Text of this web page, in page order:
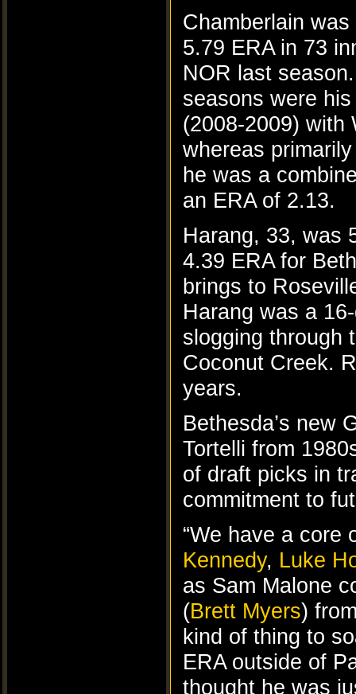
Chamberlain
5.79 ERA in 73
NOR last
seasons were
(2008-2009) with
whereas
he was a
an ERA of 2.13.
Harang, 33, was
4.39 ERA for
brings to
Harang was a
slogging through
Coconut Creek.
years.
Bethesda’s new
Tortelli from
of draft picks in
commitment to
“We have a core
Kennedy, Luke
as Sam Malone
(Brett Myers)
kind of thing to
ERA outside of
thought he was